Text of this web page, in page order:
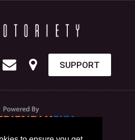
SUPPORT